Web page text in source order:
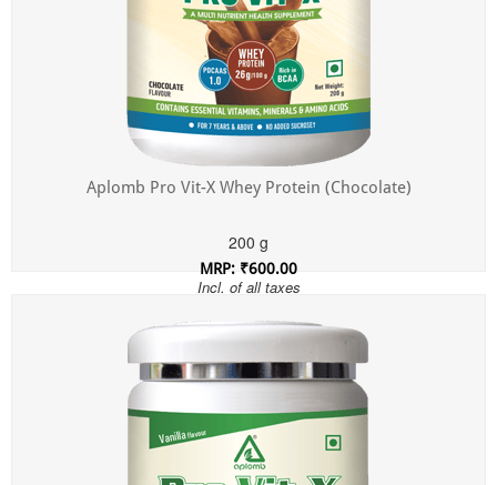
Aplomb Pro Vit-X Whey Protein (Chocolate)
200 g
MRP: ₹600.00
Incl. of all taxes